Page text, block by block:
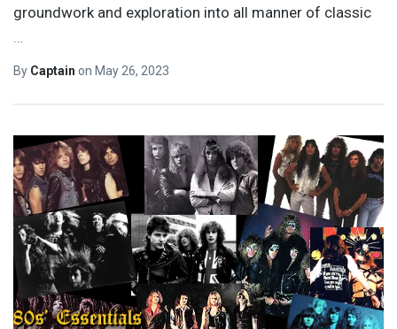
groundwork and exploration into all manner of classic
By Captain on May 26, 2023